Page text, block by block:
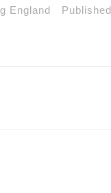
England Published